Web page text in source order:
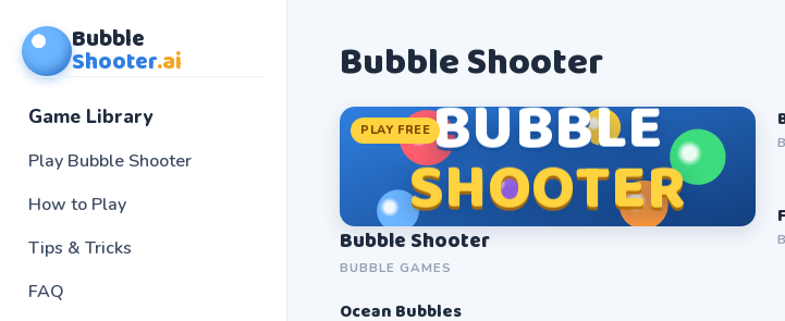
Bubble
Shooter.ai
Game Library
Play Bubble Shooter
How to Play
Tips & Tricks
FAQ
Bubble Shooter
BUBBLE
SHOOTER
PLAY FREE
Bubble Shooter
BUBBLE GAMES
Ocean Bubbles